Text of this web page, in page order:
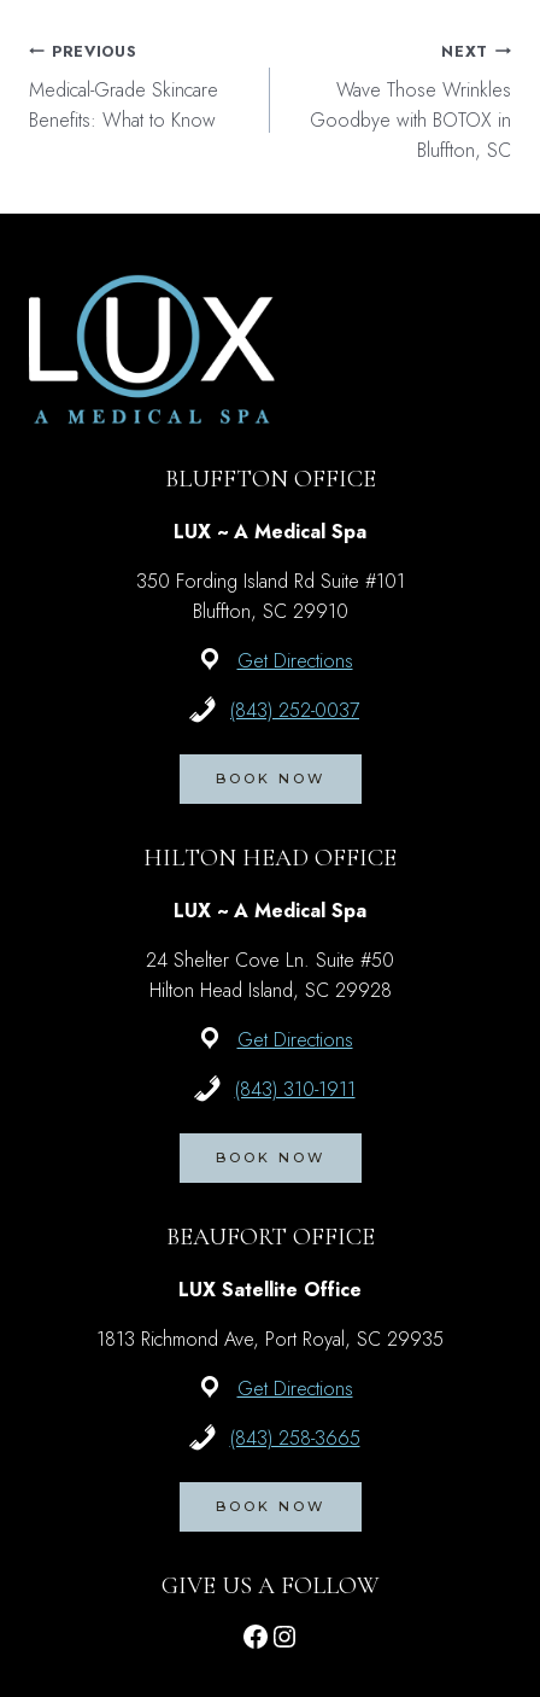
Post
navigation
PREVIOUS
Medical-Grade Skincare
Benefits: What to Know
NEXT
Wave Those Wrinkles
Goodbye with BOTOX in
Bluffton, SC
BLUFFTON OFFICE
LUX ~ A Medical Spa
350 Fording Island Rd Suite #101
Bluffton, SC 29910
Get Directions
(843) 252-0037
BOOK NOW
HILTON HEAD OFFICE
LUX ~ A Medical Spa
24 Shelter Cove Ln. Suite #50
Hilton Head Island, SC 29928
Get Directions
(843) 310-1911
BOOK NOW
BEAUFORT OFFICE
LUX Satellite Office
1813 Richmond Ave, Port Royal, SC 29935
Get Directions
(843) 258-3665
BOOK NOW
GIVE US A FOLLOW
Facebook
Instagram